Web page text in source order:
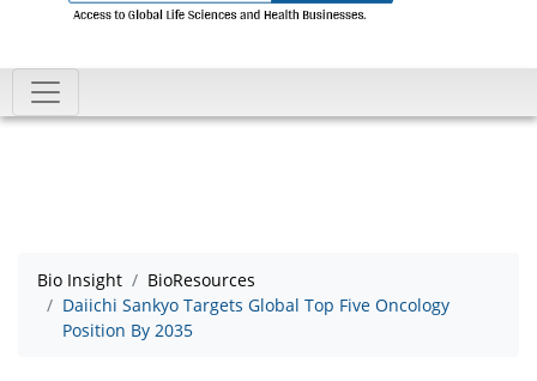
Bio Insight
BioResources
Daiichi Sankyo Targets Global Top Five Oncology
Position By 2035